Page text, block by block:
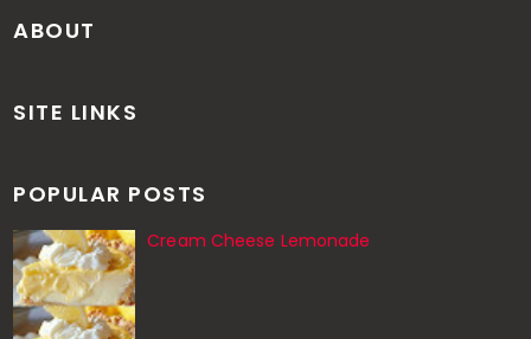
ABOUT
SITE LINKS
POPULAR POSTS
Cream Cheese Lemonade